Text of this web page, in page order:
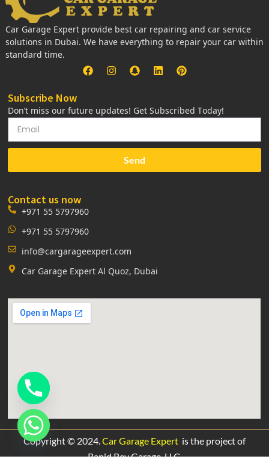
Car Garage Expert provide best car repairing and car service
solutions in Dubai. We have everything to repair your car within
standard time.
Subscribe Now
Don’t miss our future updates! Get Subscribed Today!
Send
Contact us now
+971 55 5797960
+971 55 5797960
info@cargarageexpert.com
Car Garage Expert Al Quoz, Dubai
Copyright © 2024. Car Garage Expert is the project of
Rapid Rev Garage,LLC.